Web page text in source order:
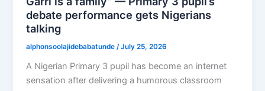
debate performance gets Nigerians
talking
alphonsoolajidebabatunde /July 25, 2026
A Nigerian Primary 3 pupil has become an internet
sensation after delivering a humorous classroom